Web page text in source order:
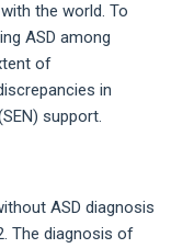
the world. To
ASD among
of
in
support.
ASD diagnosis
The diagnosis of